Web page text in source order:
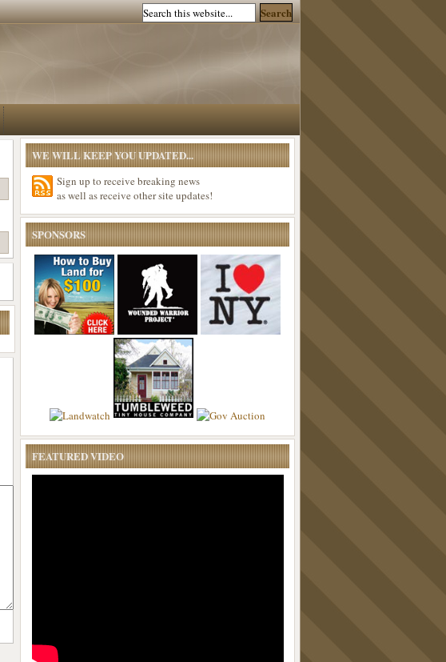
WE WILL KEEP YOU UPDATED...
Sign up to receive breaking news
as well as receive other site updates!
SPONSORS
FEATURED VIDEO